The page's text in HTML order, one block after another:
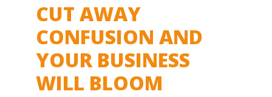
CUT AWAY
CONFUSION AND
YOUR BUSINESS
WILL BLOOM